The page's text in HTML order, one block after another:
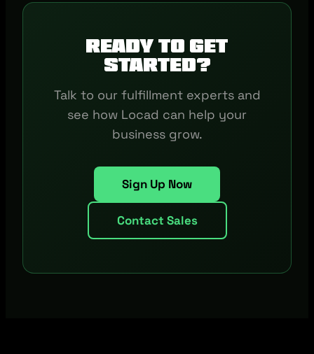
Ready to get
started?
Talk to our fulfillment experts and
see how Locad can help your
business grow.
Sign Up Now
Contact Sales